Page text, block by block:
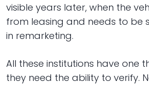
visible years later, when the
from leasing and needs to be
in remarketing.
All these institutions have one
they need the ability to verify.